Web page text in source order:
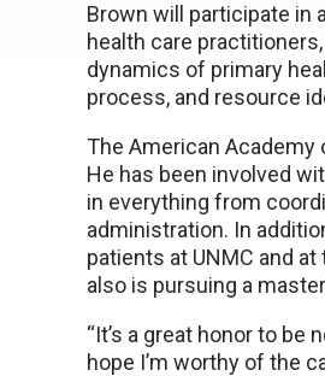
Brown will participate in
health care
dynamics of primary
process, and resource
The American Academy
He has been involved
in everything from
administration. In
patients at UNMC and
also is pursuing a
“It’s a great honor to
hope I’m worthy of the